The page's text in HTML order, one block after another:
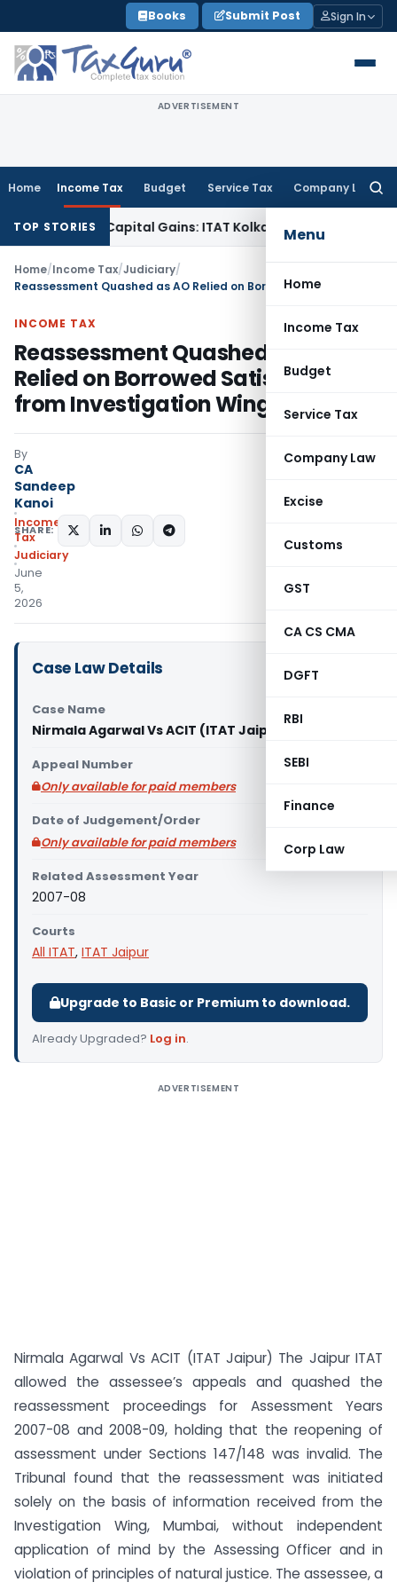
to
content
Books Submit Post Sign In
ADVERTISEMENT
Home Income Tax Budget Service Tax Company Law
Menu
Home
Income Tax
Budget
Service Tax
Company Law
Excise
Customs
GST
CA CS CMA
DGFT
RBI
SEBI
Finance
Corp Law
TOP STORIES
Capital Gains: ITAT Kolkata Service Tax
Home/Income Tax/Judiciary/
INCOME TAX
Reassessment Quashed as AO
Relied on Borrowed Satisfaction
from Investigation Wing
By
CA
Sandeep
Kanoi
Income
Tax
Judiciary
June
5,
2026
SHARE:
Case Law Details
Case Name
Nirmala Agarwal Vs ACIT (ITAT Jaipur)
Appeal Number
Only available for paid members
Date of Judgement/Order
Only available for paid members
Related Assessment Year
2007-08
Courts
All ITAT, ITAT Jaipur
Upgrade to Basic or Premium to download.
Already Upgraded? Log in.
ADVERTISEMENT
Nirmala Agarwal Vs ACIT (ITAT Jaipur) The Jaipur ITAT
allowed the assessee’s appeals and quashed the
reassessment proceedings for Assessment Years
2007-08 and 2008-09, holding that the reopening of
assessment under Sections 147/148 was invalid. The
Tribunal found that the reassessment was initiated
solely on the basis of information received from the
Investigation Wing, Mumbai, without independent
application of mind by the Assessing Officer and in
violation of principles of natural justice. The assessee, a